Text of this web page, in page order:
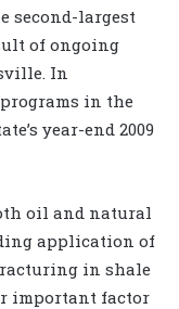
second-largest
of ongoing
In
in the
year-end 2009
oil and natural
application of
in shale
important factor